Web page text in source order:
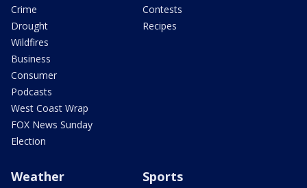
Crime
Drought
Wildfires
Business
Consumer
Podcasts
West Coast Wrap
FOX News Sunday
Election
Contests
Recipes
Weather Sports